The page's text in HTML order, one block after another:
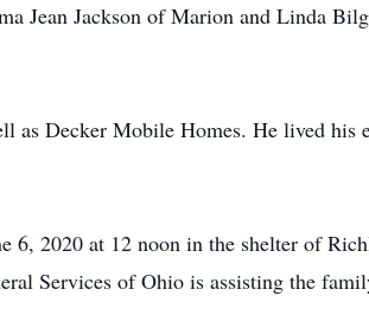
Jean Jackson of Marion and Linda
as Decker Mobile Homes. He lived his
2020 at 12 noon in the shelter of
Services of Ohio is assisting the